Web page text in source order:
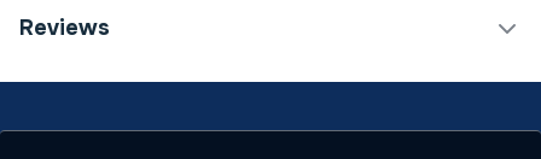
TECH Sheet 1 - UCP Expansion Vessel 10 Litre
Reviews